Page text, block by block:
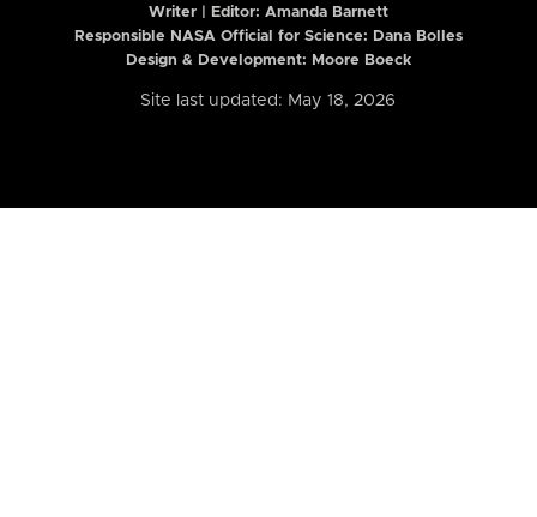
Writer | Editor: Amanda Barnett
Responsible NASA Official for Science: Dana Bolles
Design & Development: Moore Boeck
Site last updated: May 18, 2026